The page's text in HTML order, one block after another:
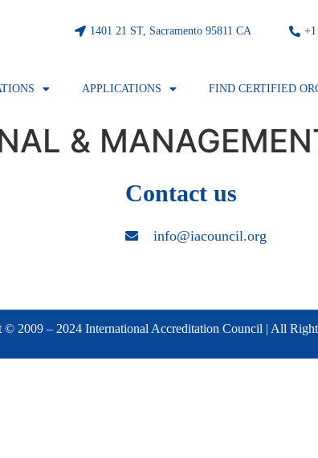
1401 21 ST, Sacramento 95811 CA
APPLICATIONS FIND CERTIFIED
&
Contact us
info@iacouncil.org
© 2009 – 2024 International Accreditation Council | All